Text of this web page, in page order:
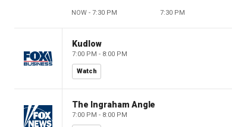
NOW - 7:30 PM 7:30 PM
Kudlow
7:00 PM - 8:00 PM
Watch
The Ingraham Angle
7:00 PM - 8:00 PM